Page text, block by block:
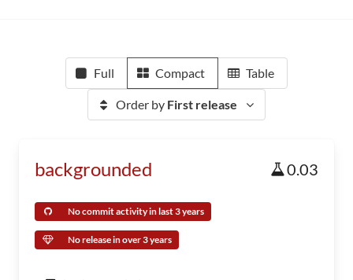
Full Compact Table
Order by First release
backgrounded 0.03
No commit activity in last 3 years
No release in over 3 years